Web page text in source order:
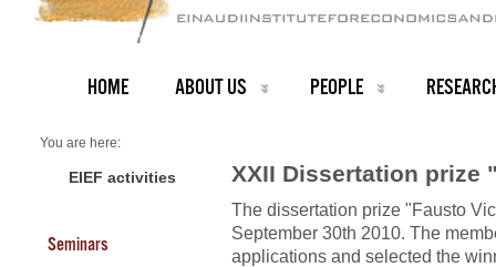
HOME ABOUT US PEOPLE
You are here:
Scholarships
EIEF activities
Seminars
XXII Dissertation prize
The dissertation prize "Fausto
September 30th 2010. The
applications and selected the